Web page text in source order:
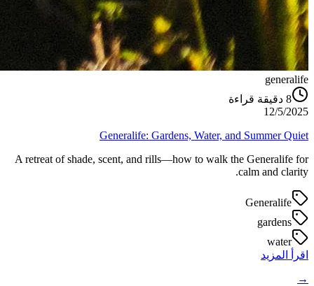
generalife
8 دقيقة قراءة
12/5/2025
Generalife: Gardens, Water, and Summer Quiet
A retreat of shade, scent, and rills—how to walk the Generalife for
calm and clarity.
Generalife
gardens
water
اقرأ المزيد
→